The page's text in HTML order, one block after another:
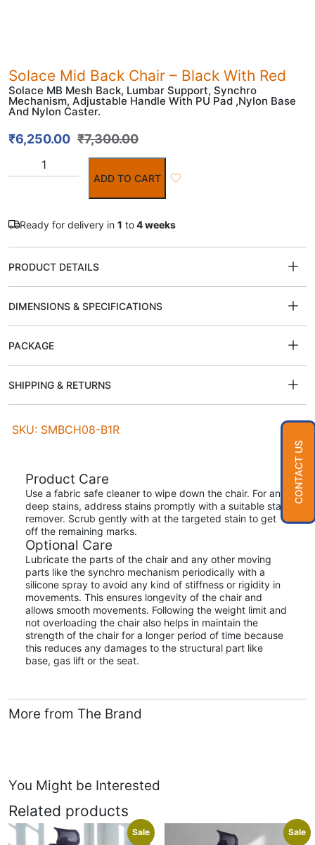
Solace Mid Back Chair – Black With Red
Solace MB Mesh Back, Lumbar Support, Synchro
Mechanism, Adjustable Handle With PU Pad ,Nylon Base
And Nylon Caster.
₹7,300.00
₹6,250.00
ADD TO CART
Ready for delivery in 1 to4 weeks
PRODUCT DETAILS
DIMENSIONS & SPECIFICATIONS
PACKAGE
SHIPPING & RETURNS
SKU: SMBCH08-B1R
Product Care
Use a fabric safe cleaner to wipe down the chair. For any
deep stains, address stains promptly with a suitable stain
remover. Scrub gently with at the targeted stain to get
off the remaining marks.
Optional Care
Lubricate the parts of the chair and any other moving
parts like the synchro mechanism periodically with a
silicone spray to avoid any kind of stiffness or rigidity in
movements. This ensures longevity of the chair and
allows smooth movements. Following the weight limit and
not overloading the chair also helps in maintain the
strength of the chair for a longer period of time because
this reduces any damages to the structural part like
base, gas lift or the seat.
More from The Brand
You Might be Interested
Related products
Sale Sale
CONTACT US